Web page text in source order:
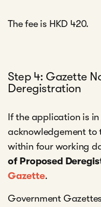
The fee is HKD 420.
Step 4: Gazette
Deregistration
If the application is in
acknowledgement
within four working
of Proposed
Gazette.
Government